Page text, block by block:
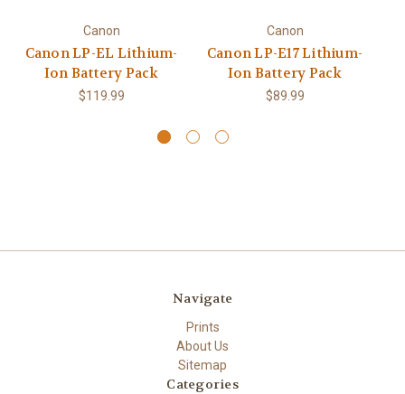
Canon
Canon LP-EL Lithium-
Ion Battery Pack
$119.99
Canon
Canon LP-E17 Lithium-
Ion Battery Pack
$89.99
Navigate
Prints
About Us
Sitemap
Categories